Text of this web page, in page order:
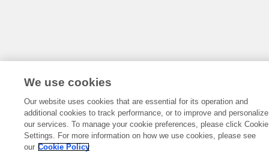
We use cookies
Our website uses cookies that are essential for its operation and
additional cookies to track performance, or to improve and personalize
our services. To manage your cookie preferences, please click Cookie
Settings. For more information on how we use cookies, please see
our Cookie Policy